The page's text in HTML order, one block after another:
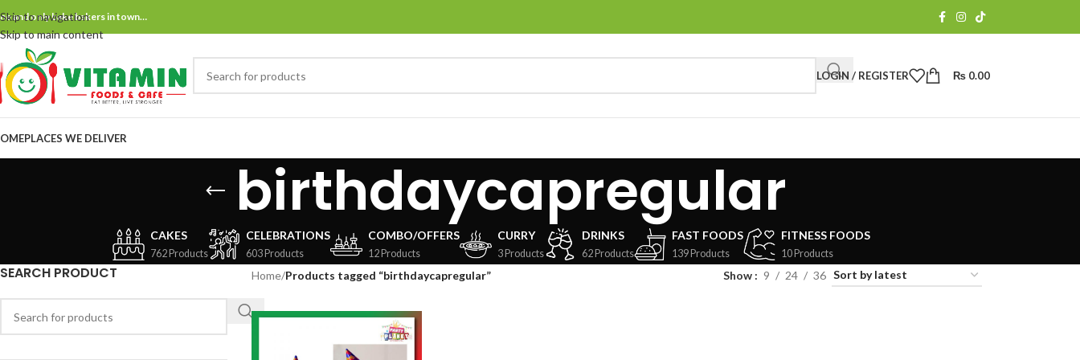
Skip to navigation
Skip to main content
and only bake bakers in town…
LOGIN / REGISTER ₨ 0.00
PLACES WE DELIVER
birthdaycapregular
CAKES
762 Products
CELEBRATIONS
603 Products
COMBO/OFFERS
12 Products
CURRY
3 Products
DRINKS
62 Products
FAST FOODS
139 Products
FITNESS FOODS
10 Products
SEARCH PRODUCT Home/Products tagged “birthdaycapregular” Show 9 24 36